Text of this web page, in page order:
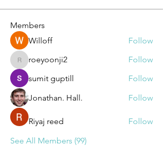
Members
Willoff
Follow
roeyoonji2
roeyoonji2
Follow
sumit guptill
Follow
Jonathan. Hall.
Follow
Riyaj reed
Follow
See All Members (99)